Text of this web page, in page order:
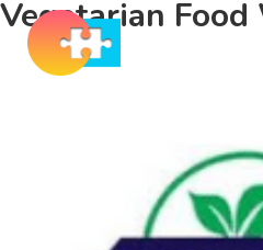
Vegetarian